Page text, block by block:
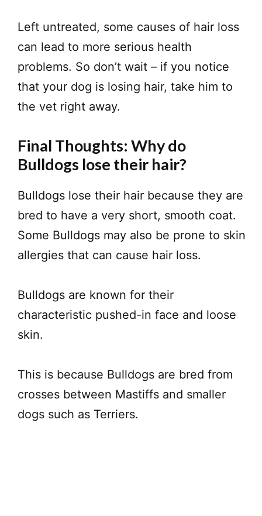
Left untreated, some causes of hair loss
can lead to more serious health
problems. So don’t wait – if you notice
that your dog is losing hair, take him to
the vet right away.
Final Thoughts: Why do
Bulldogs lose their hair?
Bulldogs lose their hair because they are
bred to have a very short, smooth coat.
Some Bulldogs may also be prone to skin
allergies that can cause hair loss.
Bulldogs are known for their
characteristic pushed-in face and loose
skin.
This is because Bulldogs are bred from
crosses between Mastiffs and smaller
dogs such as Terriers.